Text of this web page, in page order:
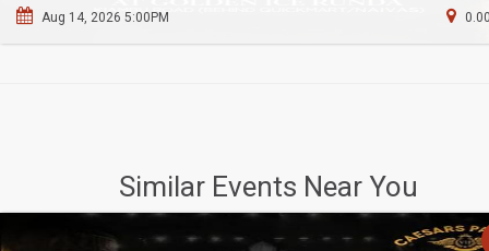
Aug 14, 2026 5:00PM
Similar Events Near You